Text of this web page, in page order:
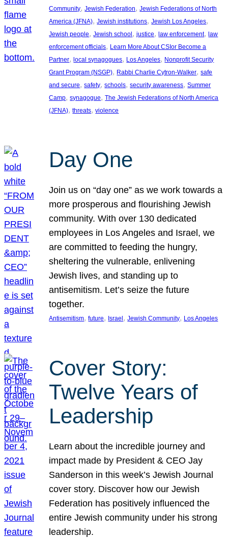
Community, Jewish Federation, Jewish Federations of North
America (JFNA), Jewish institutions, Jewish Los Angeles
Jewish people, Jewish school, justice, law enforcement, law
enforcement officials, Learn More About CSIor Become a
Partner, local synagogues, Los Angeles, Nonprofit Security
Grant Program (NSGP), Rabbi Charlie Cytron-Walker, safe
and secure, safety, schools, security awareness, Summer
Camp, synagogue, The Jewish Federations of North America
(JFNA), threats, violence
Day One
Join us on “day one” as we work towards a
more prosperous and flourishing Jewish
community. With over 130 dedicated
employees in Los Angeles and Israel, we
are committed to feeding the hungry,
sheltering the vulnerable, enlivening
Jewish lives, and standing up to
antisemitism. Let’s seize the future
together.
Antisemitism, future, Israel , Jewish Community, Los Angeles
Cover Story:
Twelve Years of
Leadership
Learn about the incredible journey and
impact made by President & CEO Jay
Sanderson in this week’s Jewish Journal
cover story. Discover how our Jewish
Federation has positively influenced the
entire Jewish community under his strong
leadership.